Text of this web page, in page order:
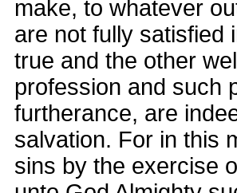
make, to whatever
are not fully satisfied
true and the other
profession and such
furtherance, are
salvation. For in this
sins by the exercise